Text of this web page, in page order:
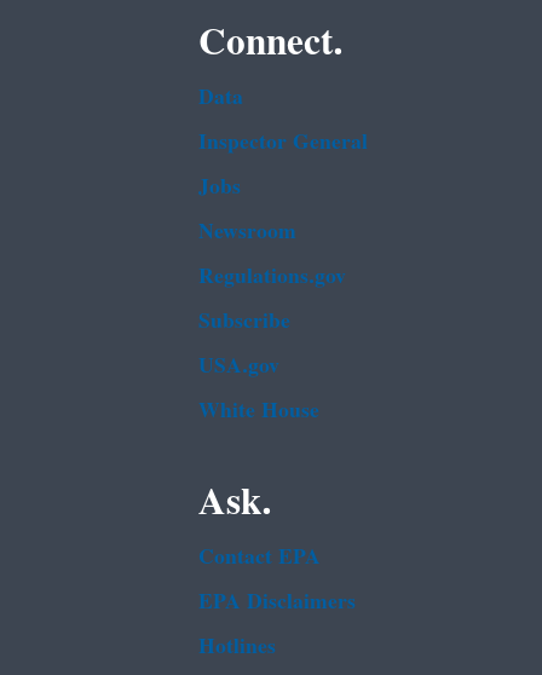
Connect.
Data
Inspector General
Jobs
Newsroom
Regulations.gov
Subscribe
USA.gov
White House
Ask.
Contact EPA
EPA Disclaimers
Hotlines